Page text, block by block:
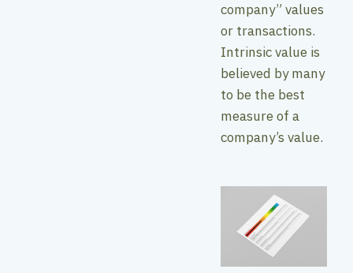
company” values
or transactions.
Intrinsic value is
believed by many
to be the best
measure of a
company’s value.